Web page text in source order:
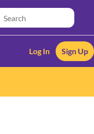
Log In Sign Up